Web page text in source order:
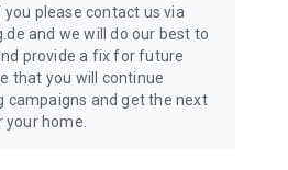
you please contact us via
and we will do our best to
provide a fix for future
that you will continue
campaigns and get the next
home.